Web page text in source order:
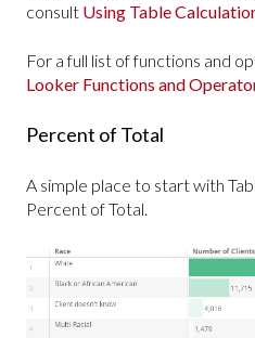
consult Using Table
For a full list of functions and
Looker Functions and
Percent of Total
A simple place to start with
Percent of Total.